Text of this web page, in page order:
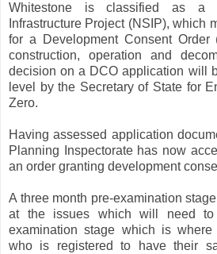
Whitestone is classified as a
Infrastructure Project (NSIP), which
for a Development Consent Order
construction, operation and
decision on a DCO application will
level by the Secretary of State for
Zero.
Having assessed application
Planning Inspectorate has now
an order granting development
A three month pre-examination
at the issues which will need
examination stage which is
who is registered to have their